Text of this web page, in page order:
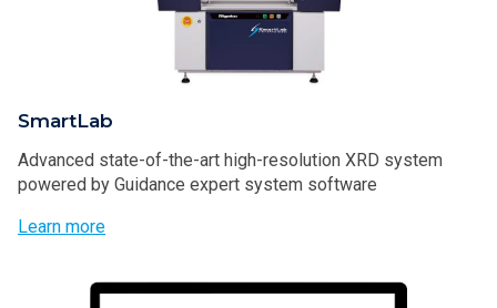
SmartLab
Advanced state-of-the-art high-resolution XRD system
powered by Guidance expert system software
Learn more